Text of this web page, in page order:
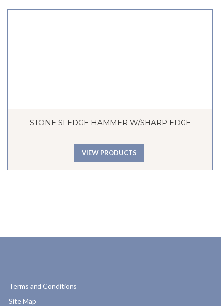
STONE SLEDGE HAMMER W/SHARP EDGE
VIEW PRODUCTS
Terms and Conditions
Site Map